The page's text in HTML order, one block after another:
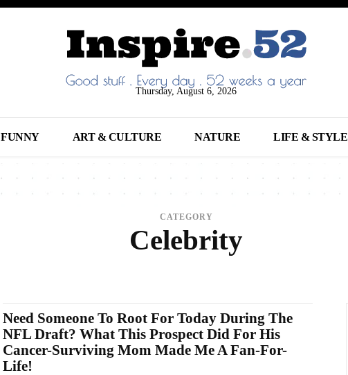
Thursday, August 6, 2026
FUNNY ART & CULTURE NATURE LIFE & STYLE
CATEGORY
Celebrity
Need Someone To Root For Today During The
NFL Draft? What This Prospect Did For His
Cancer-Surviving Mom Made Me A Fan-For-
Life!